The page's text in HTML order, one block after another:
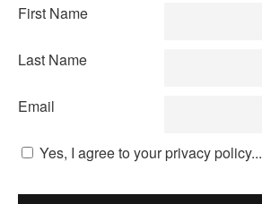
First Name
Last Name
Email
Yes, I agree to your privacy policy...